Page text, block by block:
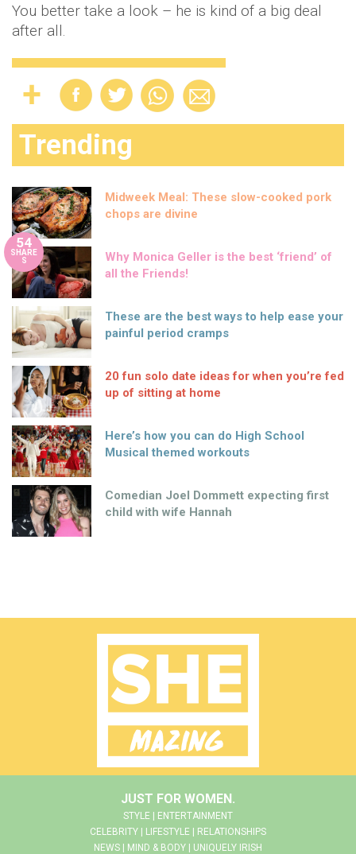
You better take a look – he is kind of a big deal
after all.
Trending
Midweek Meal: These slow-cooked pork
chops are divine
54
SHARE
S
Why Monica Geller is the best ‘friend’ of
all the Friends!
These are the best ways to help ease your
painful period cramps
20 fun solo date ideas for when you’re fed
up of sitting at home
Here’s how you can do High School
Musical themed workouts
Comedian Joel Dommett expecting first
child with wife Hannah
JUST FOR WOMEN.
STYLE | ENTERTAINMENT
CELEBRITY | LIFESTYLE | RELATIONSHIPS
NEWS | MIND & BODY | UNIQUELY IRISH